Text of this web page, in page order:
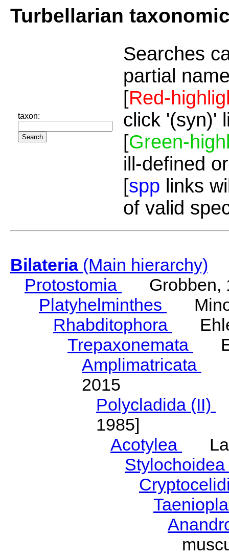
Turbellarian
taxon:
Searches
partial
[Red-
click '(syn)'
[Green-
ill-defined
[spp links
of valid
Bilateria(Main hierarchy)
Protostomia
Grobben,
Platyhelminthes
Rhabditophora
Trepaxonemata
Amplimatricata
2015
Polycladida (II)
1985]
Acotylea
Stylochoidea